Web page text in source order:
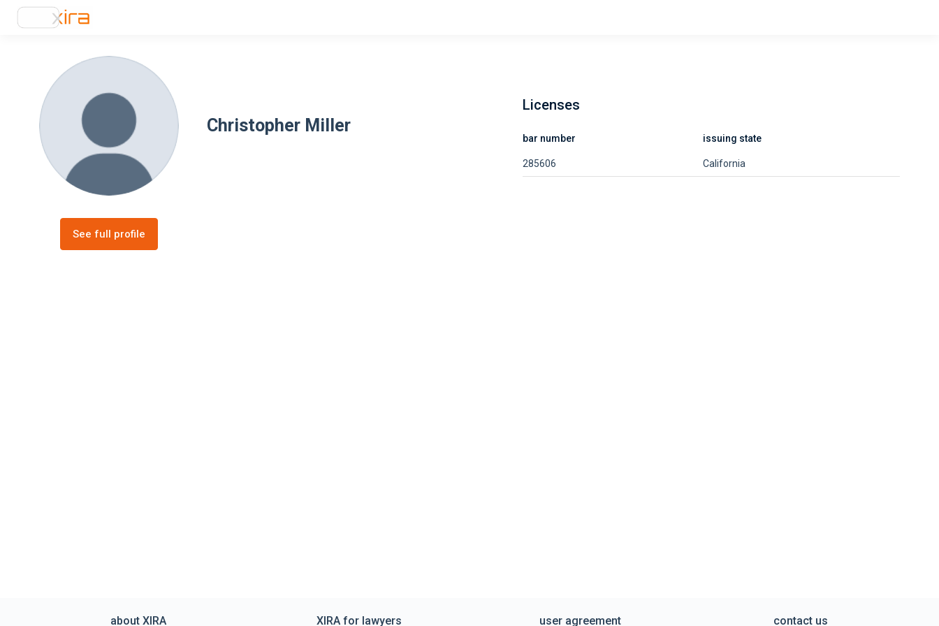
Christopher Miller
See full profile
Licenses
bar number issuing state
285606 California
about XIRA XIRA for lawyers user agreement contact us